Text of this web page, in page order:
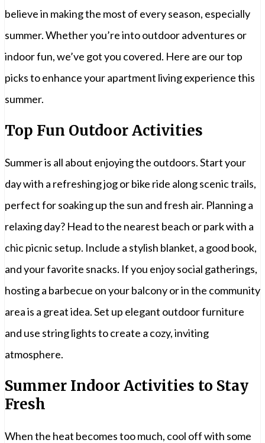
believe in making the most of every season, especially
summer. Whether you’re into outdoor adventures or
indoor fun, we’ve got you covered. Here are our top
picks to enhance your apartment living experience this
summer.
Top Fun Outdoor Activities
Summer is all about enjoying the outdoors. Start your
day with a refreshing jog or bike ride along scenic trails,
perfect for soaking up the sun and fresh air. Planning a
relaxing day? Head to the nearest beach or park with a
chic picnic setup. Include a stylish blanket, a good book,
and your favorite snacks. If you enjoy social gatherings,
hosting a barbecue on your balcony or in the community
area is a great idea. Set up elegant outdoor furniture
and use string lights to create a cozy, inviting
atmosphere.
Summer Indoor Activities to Stay
Fresh
When the heat becomes too much, cool off with some